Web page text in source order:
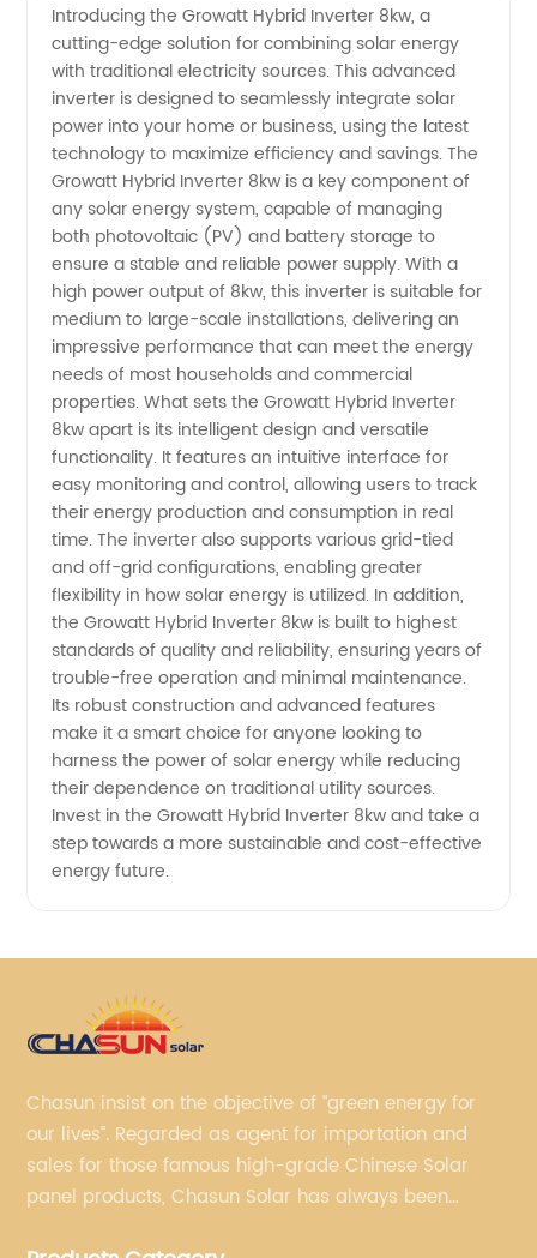
Hybrid
Inverter
8kw
from
China
Manufacturer
for
Wholesale
Introducing the Growatt Hybrid Inverter 8kw, a
cutting-edge solution for combining solar energy
with traditional electricity sources. This advanced
inverter is designed to seamlessly integrate solar
power into your home or business, using the latest
technology to maximize efficiency and savings. The
Growatt Hybrid Inverter 8kw is a key component of
any solar energy system, capable of managing
both photovoltaic (PV) and battery storage to
ensure a stable and reliable power supply. With a
high power output of 8kw, this inverter is suitable for
medium to large-scale installations, delivering an
impressive performance that can meet the energy
needs of most households and commercial
properties. What sets the Growatt Hybrid Inverter
8kw apart is its intelligent design and versatile
functionality. It features an intuitive interface for
easy monitoring and control, allowing users to track
their energy production and consumption in real
time. The inverter also supports various grid-tied
and off-grid configurations, enabling greater
flexibility in how solar energy is utilized. In addition,
the Growatt Hybrid Inverter 8kw is built to highest
standards of quality and reliability, ensuring years of
trouble-free operation and minimal maintenance.
Its robust construction and advanced features
make it a smart choice for anyone looking to
harness the power of solar energy while reducing
their dependence on traditional utility sources.
Invest in the Growatt Hybrid Inverter 8kw and take a
step towards a more sustainable and cost-effective
energy future.
Chasun insist on the objective of “green energy for
our lives”. Regarded as agent for importation and
sales for those famous high-grade Chinese Solar
panel products, Chasun Solar has always been